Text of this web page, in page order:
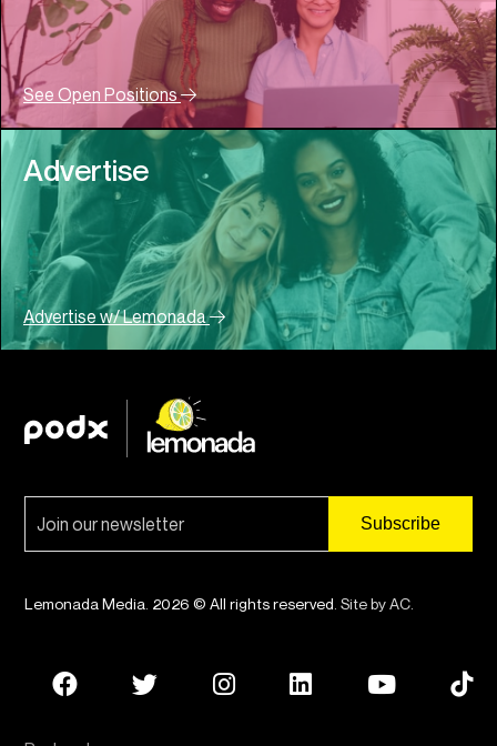
See Open Positions
Advertise
Advertise w/ Lemonada
Lemonada Media. 2026 © All rights reserved. Site by AC.